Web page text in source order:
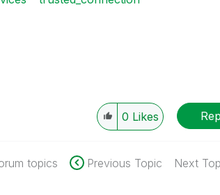
0 Likes
topics Previous Topic Next